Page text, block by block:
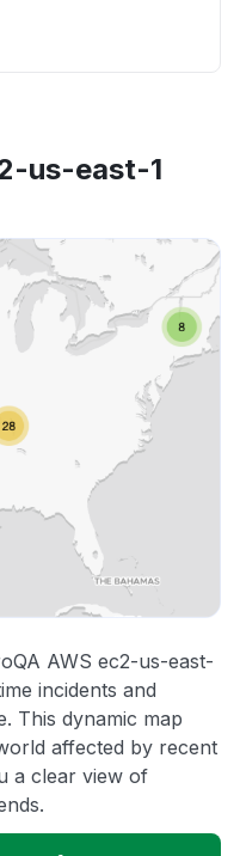
us-east-1
AWS ec2-us-east-
incidents and
This dynamic map
affected by recent
a clear view of